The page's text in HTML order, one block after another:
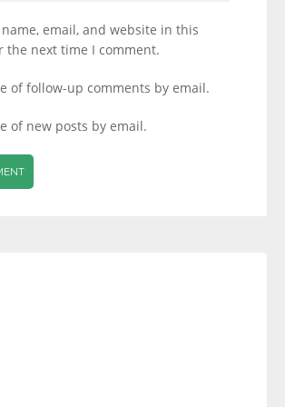
name, email, and website in this
the next time I comment.
of follow-up comments by email.
of new posts by email.